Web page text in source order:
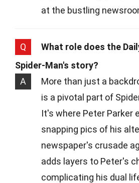
at the bustling
Q
What role does the
Spider-Man's story?
A
More than just a
is a pivotal part of
It's where Peter Parker
snapping pics of his
newspaper's crusade
adds layers to Peter's
complicating his dual